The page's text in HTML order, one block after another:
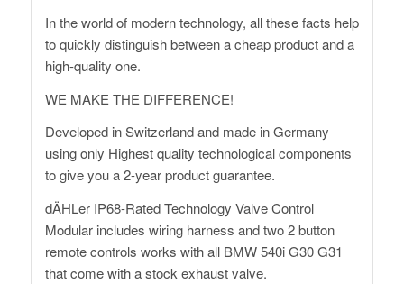
In the world of modern technology, all these facts help
to quickly distinguish between a cheap product and a
high-quality one.
WE MAKE THE DIFFERENCE!
Developed in Switzerland and made in Germany
using only Highest quality technological components
to give you a 2-year product guarantee.
dÄHLer IP68-Rated Technology Valve Control
Modular includes wiring harness and two 2 button
remote controls works with all BMW 540i G30 G31
that come with a stock exhaust valve.